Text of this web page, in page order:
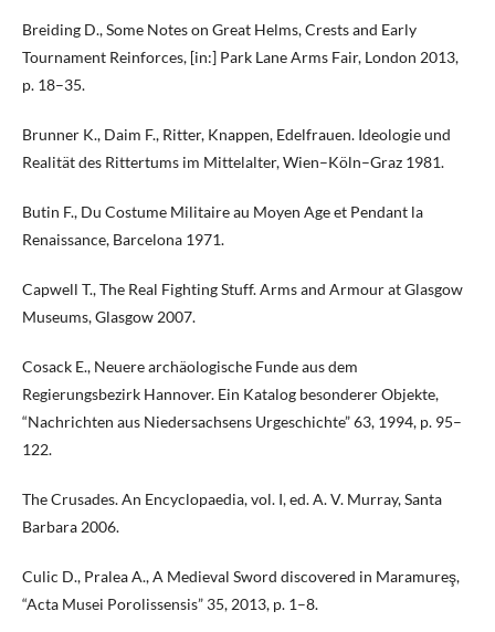
Breiding D., Some Notes on Great Helms, Crests and Early
Tournament Reinforces, [in:] Park Lane Arms Fair, London 2013,
p. 18–35.
Brunner K., Daim F., Ritter, Knappen, Edelfrauen. Ideologie und
Realität des Rittertums im Mittelalter, Wien–Köln–Graz 1981.
Butin F., Du Costume Militaire au Moyen Age et Pendant la
Renaissance, Barcelona 1971.
Capwell T., The Real Fighting Stuff. Arms and Armour at Glasgow
Museums, Glasgow 2007.
Cosack E., Neuere archäologische Funde aus dem
Regierungsbezirk Hannover. Ein Katalog besonderer Objekte,
“Nachrichten aus Niedersachsens Urgeschichte” 63, 1994, p. 95–
122.
The Crusades. An Encyclopaedia, vol. I, ed. A. V. Murray, Santa
Barbara 2006.
Culic D., Pralea A., A Medieval Sword discovered in Maramureş,
“Acta Musei Porolissensis” 35, 2013, p. 1–8.